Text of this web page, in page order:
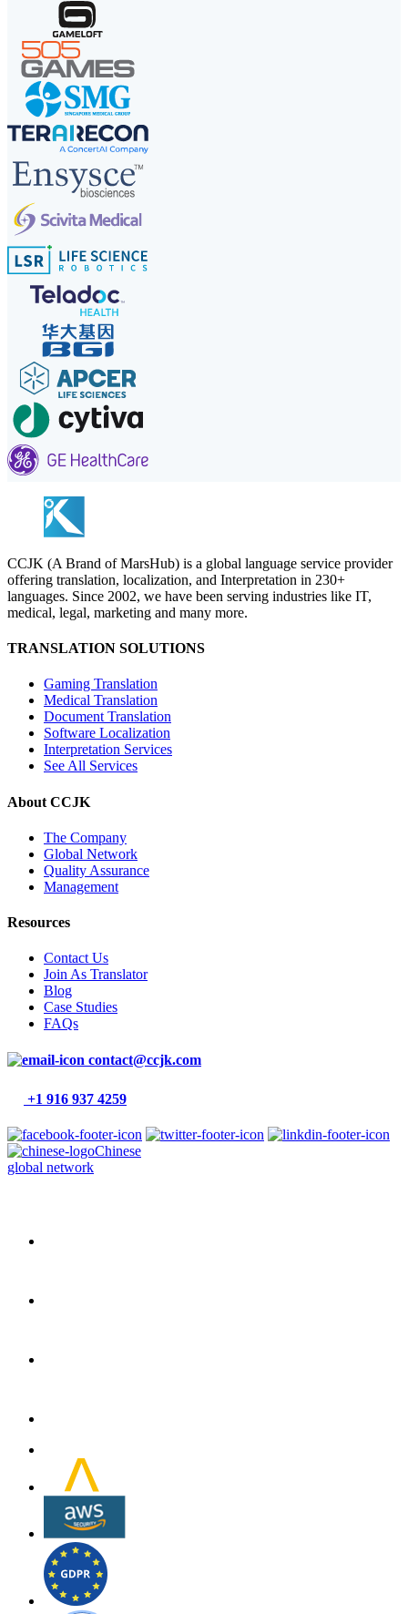
CCJK (A Brand of MarsHub) is a global language service provider
offering translation, localization, and Interpretation in 230+
languages. Since 2002, we have been serving industries like IT,
medical, legal, marketing and many more.
TRANSLATION SOLUTIONS
Gaming Translation
Medical Translation
Document Translation
Software Localization
Interpretation Services
See All Services
About CCJK
The Company
Global Network
Quality Assurance
Management
Resources
Contact Us
Join As Translator
Blog
Case Studies
FAQs
contact@ccjk.com
+1 916 937 4259
Chinese
global network